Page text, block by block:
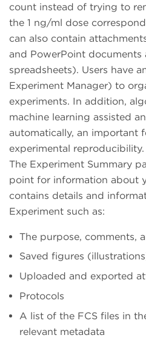
count instead of trying to
the 1 ng/ml dose
can also contain
and PowerPoint documents
spreadsheets). Users have
Experiment Manager) to
experiments. In addition,
machine learning assisted
automatically, an important
experimental reproducibility.
The Experiment Summary
point for information about
contains details and
Experiment such as:
The purpose, comments,
Saved figures
Uploaded and exported
Protocols
A list of the FCS files in
relevant metadata